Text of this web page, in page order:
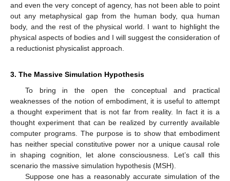
and even the very concept of agency, has not been able to point
out any metaphysical gap from the human body, qua human
body, and the rest of the physical world. I want to highlight the
physical aspects of bodies and I will suggest the consideration of
a reductionist physicalist approach.
3. The Massive Simulation Hypothesis
To bring in the open the conceptual and practical
weaknesses of the notion of embodiment, it is useful to attempt
a thought experiment that is not far from reality. In fact it is a
thought experiment that can be realized by currently available
computer programs. The purpose is to show that embodiment
has neither special constitutive power nor a unique causal role
in shaping cognition, let alone consciousness. Let’s call this
scenario the massive simulation hypothesis (MSH).
Suppose one has a reasonably accurate simulation of the